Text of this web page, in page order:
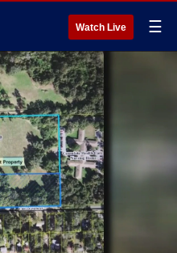
Watch Live ☰